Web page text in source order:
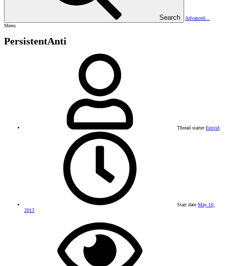
Search
Advanced…
Menu
PersistentAnti
Thread starter Enivid
Start date May 10,
2013